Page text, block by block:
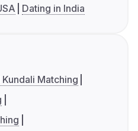
Dating in India
Kundali Matching